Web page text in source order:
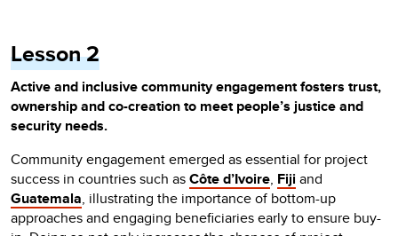
Lesson 2
Active and inclusive community engagement fosters trust,
ownership and co-creation to meet people’s justice and
security needs.
Community engagement emerged as essential for project
success in countries such asCôte d’Ivoire, Fiji and
Guatemala, illustrating the importance of bottom-up
approaches and engaging beneficiaries early to ensure buy-